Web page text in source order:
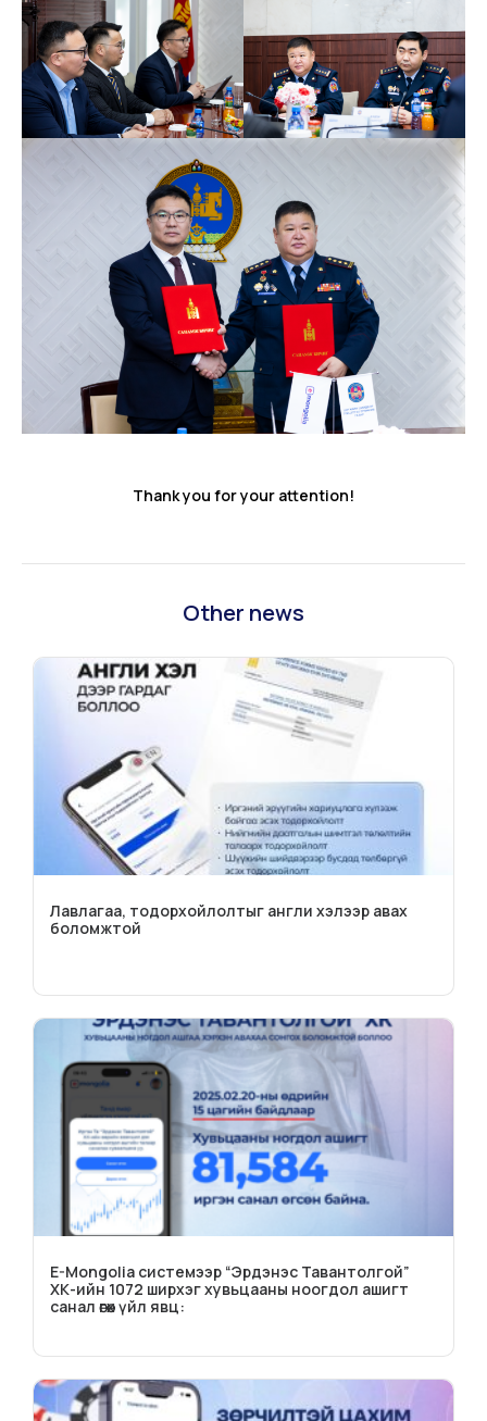
Thank you for your attention!
Other news
Лавлагаа, тодорхойлолтыг англи хэлээр авах
боломжтой
E-Mongolia системээр “Эрдэнэс Тавантолгой”
ХК-ийн 1072 ширхэг хувьцааны ноогдол ашигт
санал өгөх үйл явц: